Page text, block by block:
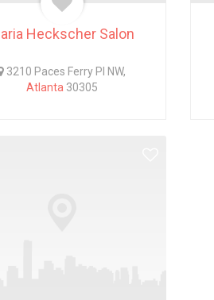
Heckscher Salon
3210 Paces Ferry Pl NW,
Atlanta30305